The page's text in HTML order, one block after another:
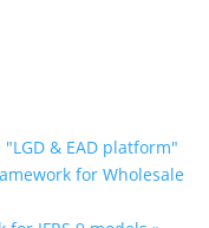
& EAD platform"
for Wholesale